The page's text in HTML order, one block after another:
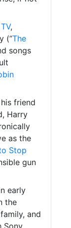
TV,
(“The
songs
friend
Harry
as the
Stop
gun
early
the
and
Sony